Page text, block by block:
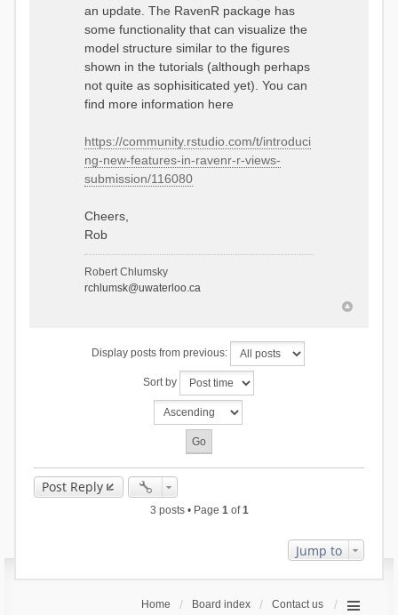
an update. The RavenR package has
some functionality that can visualize the
model structure similar to the figures
shown in the tutorials (although perhaps
not quite as sophisiticated yet). You can
find more information here
https://community.rstudio.com/t/introduci
ng-new-features-in-ravenr-r-views-
submission/116080
Cheers,
Rob
Robert Chlumsky
rchlumsk@uwaterloo.ca
Display posts from previous:
Sort by
Post Reply
3 posts • Page 1of1
Jump to
Home Board index Contact us